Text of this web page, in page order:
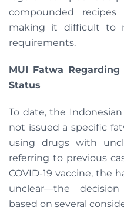
compounded
making it difficult to
requirements.
MUI Fatwa
Status
To date, the
not issued a specific
using drugs with
referring to previous
COVID-19 vaccine, the
unclear—the
based on several